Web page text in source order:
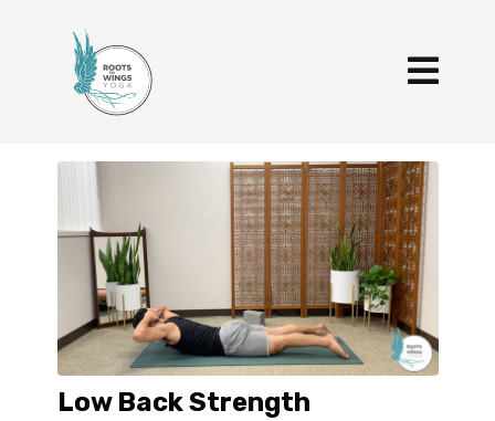
Low Back Strength